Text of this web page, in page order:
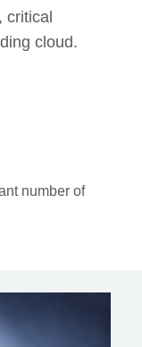
critical
cloud​.
number of